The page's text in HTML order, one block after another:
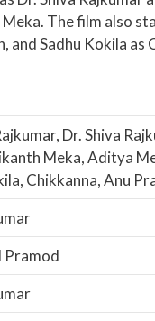
The film also
and Sadhu Kokila
Dr. Shiva
Meka, Aditya
Chikkanna, Anu
Pramod